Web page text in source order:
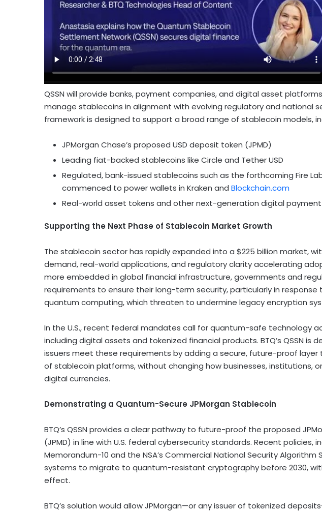
QSSN will provide banks, payment companies, and digital asset
manage stablecoins in alignment with evolving regulatory and national
framework is designed to support a broad range of stablecoin models,
JPMorgan Chase’s proposed USD deposit token (JPMD)
Leading fiat-backed stablecoins like Circle and TetherUSD
Regulated, bank-issued stablecoins such as the forthcoming Fire
commenced to power wallets in Kraken and Blockchain.com
Real-world asset tokens and other next-generation digital
Supporting the Next Phase of Stablecoin Market Growth
The stablecoin sector has rapidly expanded into a $225 billion market,
demand, real-world applications, and regulatory clarity accelerating
more embedded in global financial infrastructure, governments and
requirements to ensure their long-term security, particularly in
quantum computing, which threaten to undermine legacy encryption
In the U.S., recent federal mandates call for quantum-safe technology
including digital assets and tokenized financial products. BTQ’s QSSN is
issuers meet these requirements by adding a secure, future-proof
of stablecoin platforms, without changing how businesses, institutions,
digital currencies.
Demonstrating a Quantum-Secure JPMorgan Stablecoin
BTQ’s QSSN provides a clear pathway to future-proof the proposed
(JPMD) in line with U.S. federal cybersecurity standards. Recent policies,
Memorandum-10 and the NSA’s Commercial National Security Algorithm
systems to migrate to quantum-resistant cryptography before 2030,
effect.
BTQ’s solution would allow JPMorgan—or any issuer of tokenized